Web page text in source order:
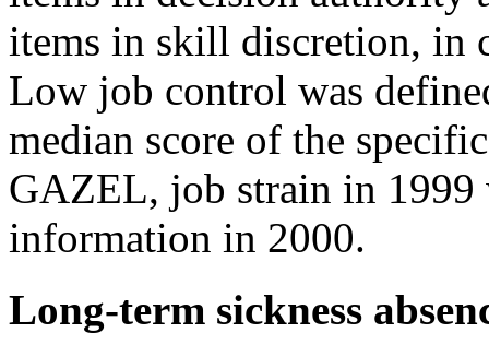
items in skill discretion, in
Low job control was
median score of the
GAZEL, job strain in 1999
information in 2000.
Long-term sickness